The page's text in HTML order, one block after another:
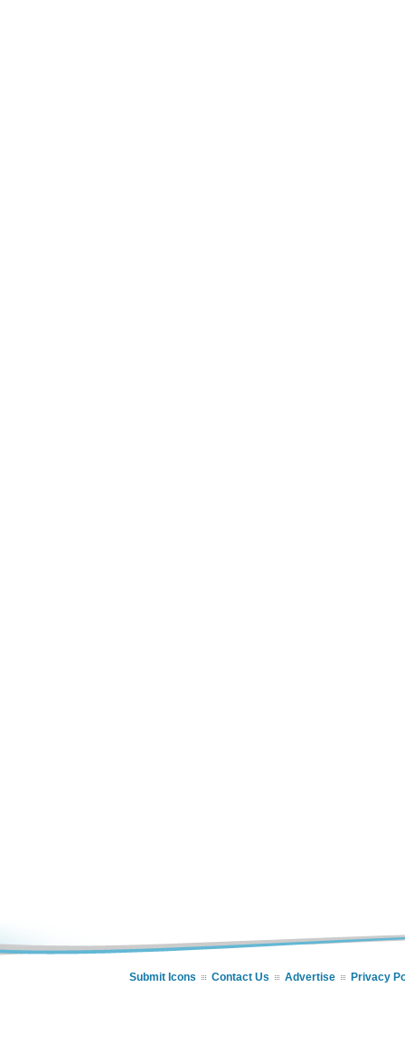
Submit Icons Contact Us Advertise Privacy